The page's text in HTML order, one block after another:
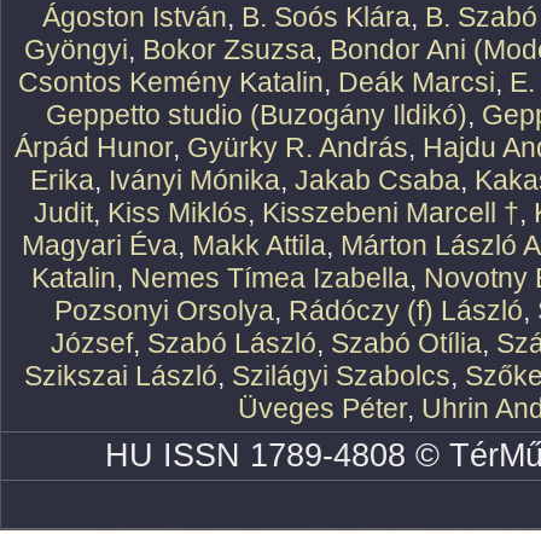
Ágoston István, B. Soós Klára, B.
Gyöngyi, Bokor Zsuzsa, Bondor Ani
Csontos Kemény Katalin, Deák Marcsi,
Geppetto studio (Buzogány Ildikó),
Árpád Hunor, Gyürky R. András, Hajdu
Erika, Iványi Mónika, Jakab Csaba,
Judit, Kiss Miklós, Kisszebeni Marcell †,
Magyari Éva, Makk Attila, Márton László
Katalin, Nemes Tímea Izabella, Novotny
Pozsonyi Orsolya, Rádóczy (f) László,
József, Szabó László, Szabó Otília,
Szikszai László, Szilágyi Szabolcs,
Üveges Péter, Uhrin
HU ISSN 1789-4808 ©